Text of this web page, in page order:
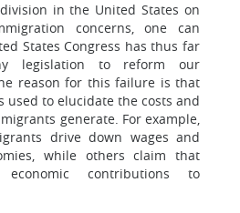
in the United States on
concerns, one can
States Congress has thus far
legislation to reform our
reason for this failure is that
used to elucidate the costs and
generate. For example,
drive down wages and
while others claim that
economic contributions to